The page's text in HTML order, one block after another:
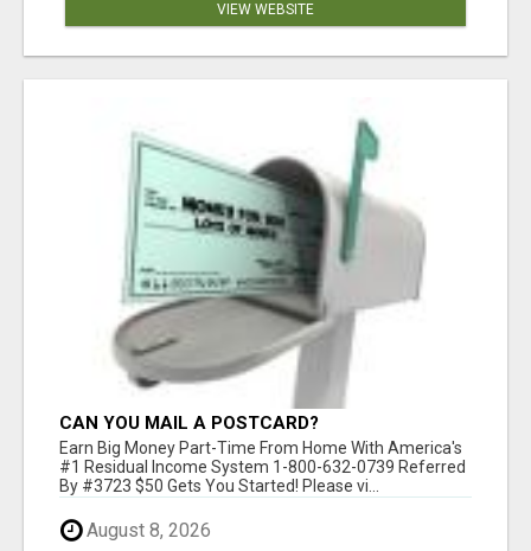
VIEW WEBSITE
CAN YOU MAIL A POSTCARD?
Earn Big Money Part-Time From Home With America's
#1 Residual Income System 1-800-632-0739 Referred
By #3723 $50 Gets You Started! Please vi...
August 8, 2026